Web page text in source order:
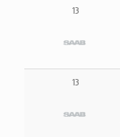
13
13